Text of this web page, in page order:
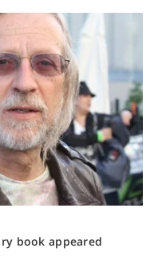
book appeared